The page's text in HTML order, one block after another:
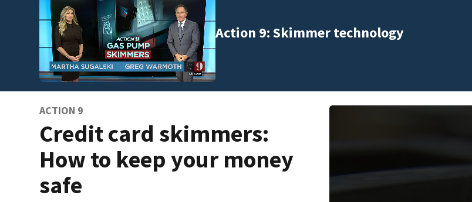
Action 9: Skimmer technology
ACTION 9
Credit card skimmers:
How to keep your money
safe